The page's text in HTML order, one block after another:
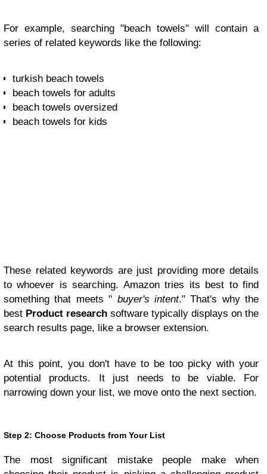
For example, searching "beach towels" will contain a
series of related keywords like the following:
turkish beach towels
beach towels for adults
beach towels oversized
beach towels for kids
These related keywords are just providing more details
to whoever is searching. Amazon tries its best to find
something that meets " buyer's intent." That's why the
best Product research software typically displays on the
search results page, like a browser extension.
At this point, you don't have to be too picky with your
potential products. It just needs to be viable. For
narrowing down your list, we move onto the next section.
Step 2: Choose Products from Your List
The most significant mistake people make when